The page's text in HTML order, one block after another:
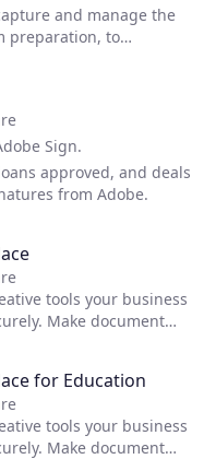
and manage the
preparation, to
Sign.
approved, and deals
from Adobe.
tools your business
Make document
PDF tool.
for Education
tools your business
Make document